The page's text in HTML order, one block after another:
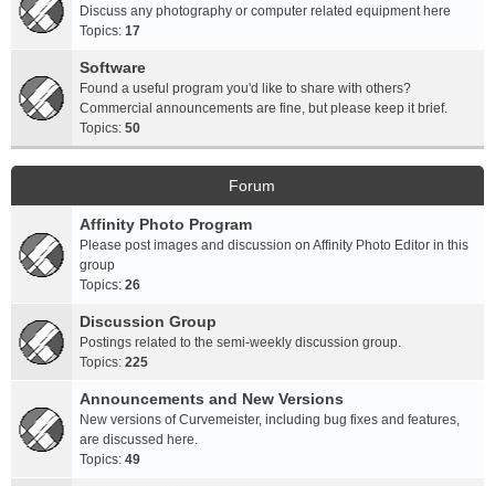
Discuss any photography or computer related equipment here
Topics: 17
Software
Found a useful program you'd like to share with others?
Commercial announcements are fine, but please keep it brief.
Topics: 50
Forum
Affinity Photo Program
Please post images and discussion on Affinity Photo Editor in this
group
Topics: 26
Discussion Group
Postings related to the semi-weekly discussion group.
Topics: 225
Announcements and New Versions
New versions of Curvemeister, including bug fixes and features,
are discussed here.
Topics: 49